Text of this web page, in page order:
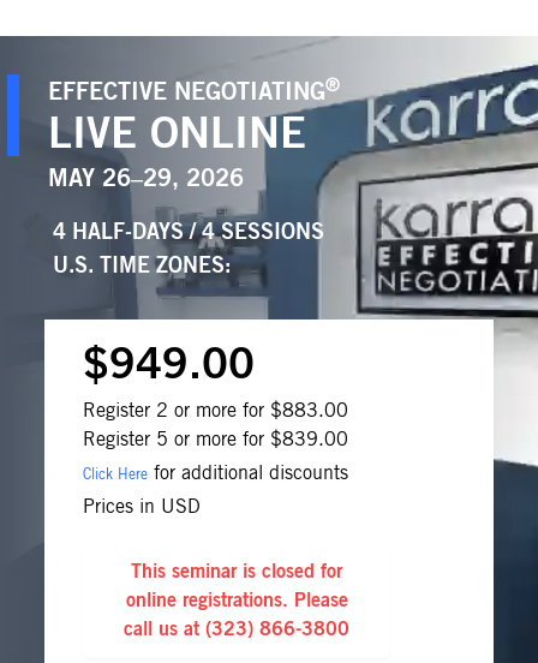
EFFECTIVE NEGOTIATING®
LIVE ONLINE
MAY 26–29, 2026
4 HALF-DAYS / 4 SESSIONS
U.S. TIME ZONES:
$949.00
Register 2 or more for $883.00
Register 5 or more for $839.00
Click Here for additional discounts
Prices in USD
This seminar is closed for
online registrations. Please
call us at (323) 866-3800